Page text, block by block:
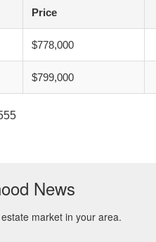
Price
$778,000
$799,000